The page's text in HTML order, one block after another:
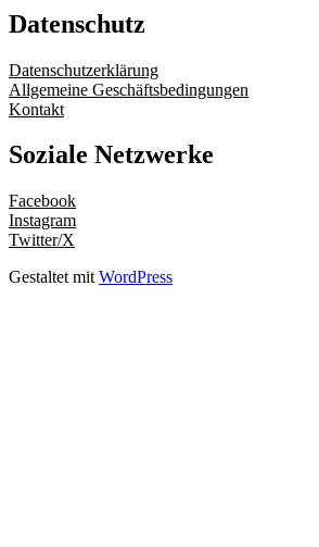
Datenschutz
Datenschutzerklärung
Allgemeine Geschäftsbedingungen
Kontakt
Soziale Netzwerke
Facebook
Instagram
Twitter/X
Gestaltet mit WordPress